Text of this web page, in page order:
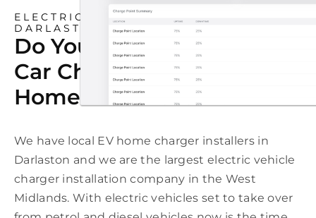
ELECTRIC CAR CHARGING HOME
DARLASTON
Do You Need An Electric
Car Charging Point At
Home In Darlaston?
We have local EV home charger installers in
Darlaston and we are the largest electric vehicle
charger installation company in the West
Midlands. With electric vehicles set to take over